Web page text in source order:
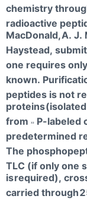
chemistry
radioactive
MacDonald,A. J.
Haystead,
one requires
known.
peptides is not
proteins
from
32 P-labeled
predetermined
The
TLC (if only one
isrequired),
carried through